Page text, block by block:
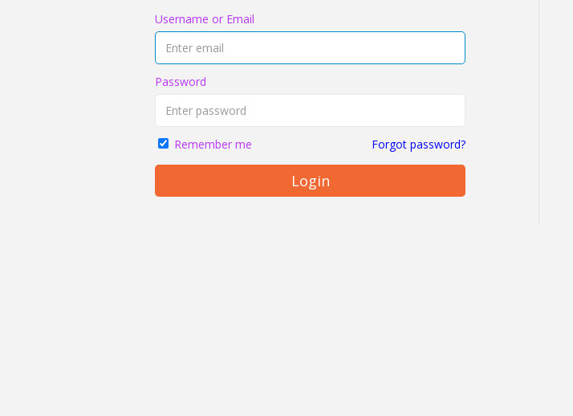
Username or Email
Password
Remember me Forgot password?
Login